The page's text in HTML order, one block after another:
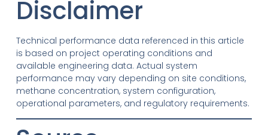
Disclaimer
Technical performance data referenced in this article
is based on project operating conditions and
available engineering data. Actual system
performance may vary depending on site conditions,
methane concentration, system configuration,
operational parameters, and regulatory requirements.